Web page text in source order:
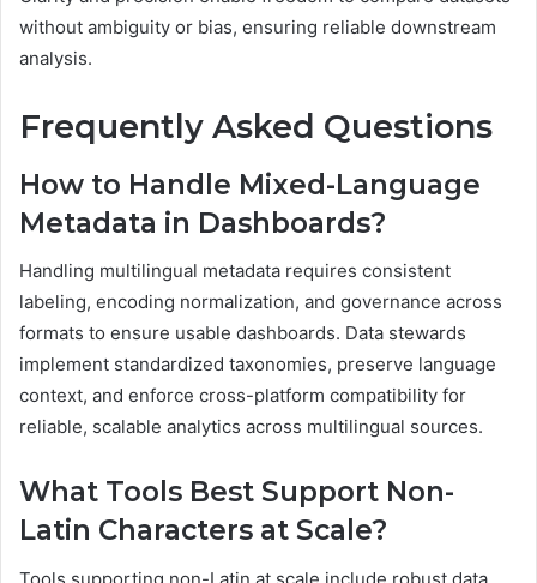
without ambiguity or bias, ensuring reliable downstream
analysis.
Frequently Asked Questions
How to Handle Mixed-Language
Metadata in Dashboards?
Handling multilingual metadata requires consistent
labeling, encoding normalization, and governance across
formats to ensure usable dashboards. Data stewards
implement standardized taxonomies, preserve language
context, and enforce cross-platform compatibility for
reliable, scalable analytics across multilingual sources.
What Tools Best Support Non-
Latin Characters at Scale?
Tools supporting non-Latin at scale include robust data